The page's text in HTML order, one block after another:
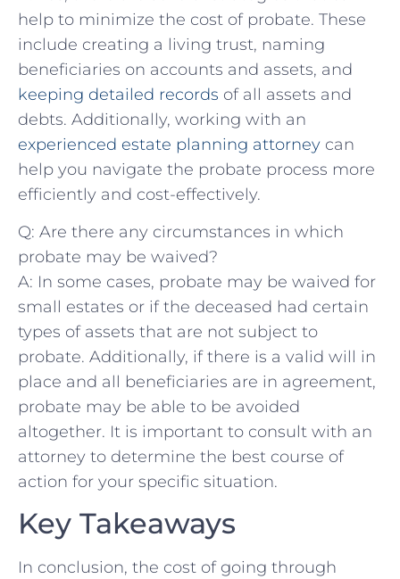
help to ⁣minimize⁢ the cost of probate. These
include creating a ⁣living⁤ trust, naming
beneficiaries on accounts and assets, ‍and
keeping detailed records of all assets and
debts. Additionally, working with an​
experienced ⁢estate planning attorney can‌
help ‍you navigate the probate process more
efficiently and cost-effectively.
Q: Are there any circumstances in which
probate may be waived?
A: In some cases, probate may be waived for
small‌ estates or if the deceased had certain
types⁢ of assets that are not ⁤subject to⁣
probate. Additionally, if there‌ is ‌a valid will in
place and all beneficiaries are in agreement,
probate may be able to be avoided
altogether. It is important ⁢to consult with an
attorney to⁢ determine the best course of
action for your specific situation.
Key Takeaways
In conclusion, the cost of going ⁤through